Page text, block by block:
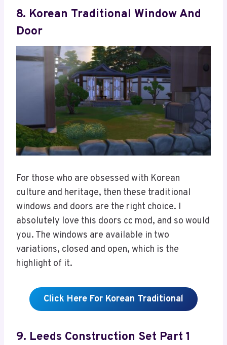
8. Korean Traditional Window And
Door
For those who are obsessed with Korean
culture and heritage, then these traditional
windows and doors are the right choice. I
absolutely love this doors cc mod, and so would
you. The windows are available in two
variations, closed and open, which is the
highlight of it.
Click Here For Korean Traditional
9. Leeds Construction Set Part 1